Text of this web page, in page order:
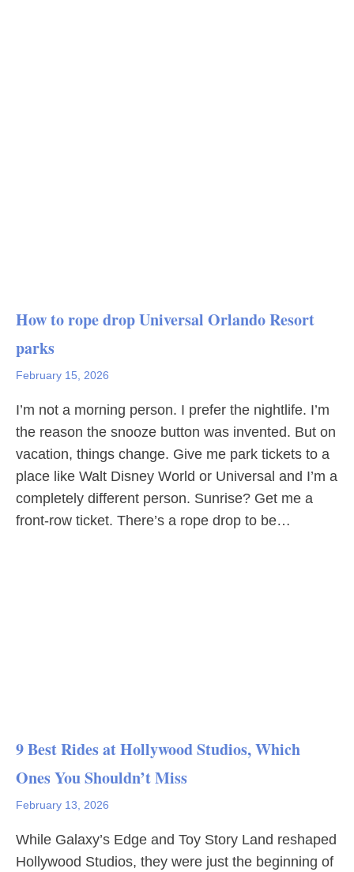
How to rope drop Universal Orlando Resort
parks
February 15, 2026
I’m not a morning person. I prefer the nightlife. I’m
the reason the snooze button was invented. But on
vacation, things change. Give me park tickets to a
place like Walt Disney World or Universal and I’m a
completely different person. Sunrise? Get me a
front-row ticket. There’s a rope drop to be…
9 Best Rides at Hollywood Studios, Which
Ones You Shouldn’t Miss
February 13, 2026
While Galaxy’s Edge and Toy Story Land reshaped
Hollywood Studios, they were just the beginning of